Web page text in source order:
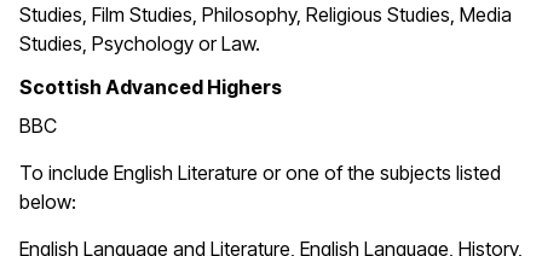
Studies, Film Studies, Philosophy, Religious Studies, Media
Studies, Psychology or Law.
Scottish Advanced Highers
BBC
To include English Literature or one of the subjects listed
below:
English Language and Literature, English Language, History,